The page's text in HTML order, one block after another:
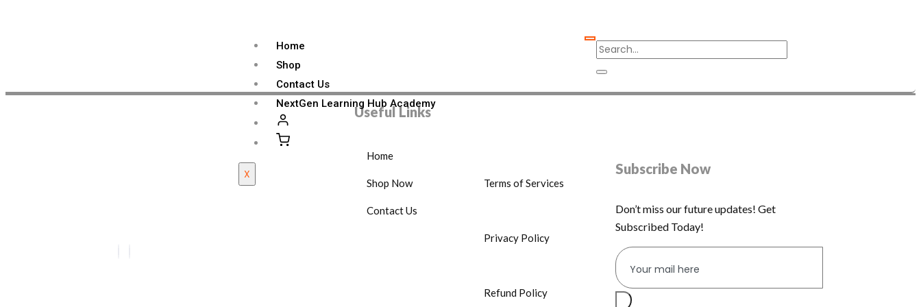
Home
Shop
Contact Us
NextGen Learning Hub Academy
X
Useful Links
Home
Shop Now
Contact Us
Terms of Services
Privacy Policy
Refund Policy
Subscribe Now
Don’t miss our future updates! Get
Subscribed Today!